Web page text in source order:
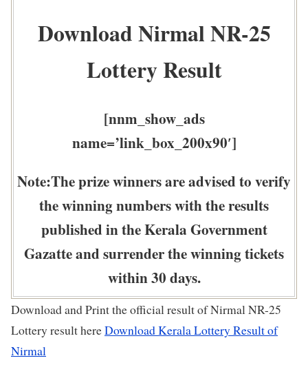
Download Nirmal NR-25
Lottery Result
[nnm_show_ads
name=’link_box_200x90′]
Note:The prize winners are advised to verify
the winning numbers with the results
published in the Kerala Government
Gazatte and surrender the winning tickets
within 30 days.
Download and Print the official result of Nirmal NR-25
Lottery result hereDownload Kerala Lottery Result of
Nirmal